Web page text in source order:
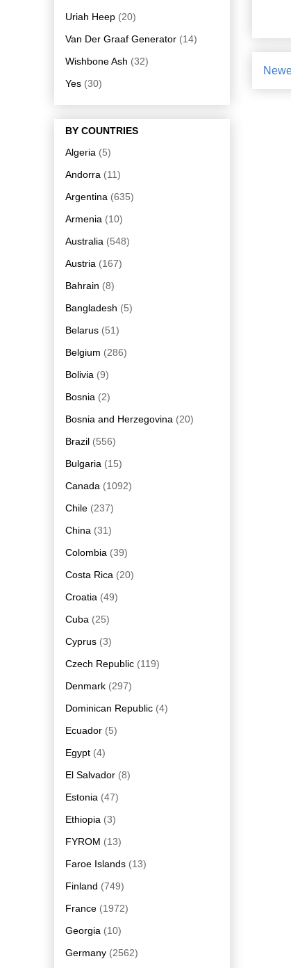
Uriah Heep (20)
Van Der Graaf Generator (14)
Wishbone Ash (32)
Yes (30)
BY COUNTRIES
Algeria (5)
Andorra (11)
Argentina (635)
Armenia (10)
Australia (548)
Austria (167)
Bahrain (8)
Bangladesh (5)
Belarus (51)
Belgium (286)
Bolivia (9)
Bosnia (2)
Bosnia and Herzegovina (20)
Brazil (556)
Bulgaria (15)
Canada (1092)
Chile (237)
China (31)
Colombia (39)
Costa Rica (20)
Croatia (49)
Cuba (25)
Cyprus (3)
Czech Republic (119)
Denmark (297)
Dominican Republic (4)
Ecuador (5)
Egypt (4)
El Salvador (8)
Estonia (47)
Ethiopia (3)
FYROM (13)
Faroe Islands (13)
Finland (749)
France (1972)
Georgia (10)
Germany (2562)